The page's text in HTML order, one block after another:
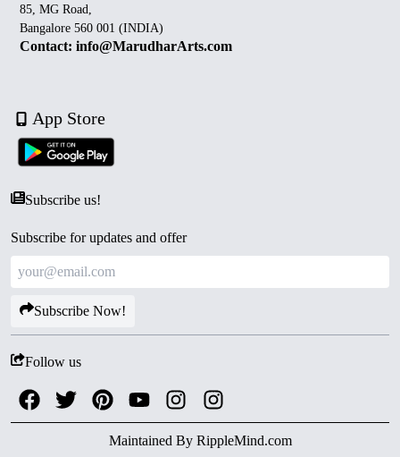
85, MG Road,
Bangalore 560 001 (INDIA)
Contact: info@MarudharArts.com
App Store
Subscribe us!
Subscribe for updates and offer
Subscribe Now!
Follow us
Maintained By RippleMind.com